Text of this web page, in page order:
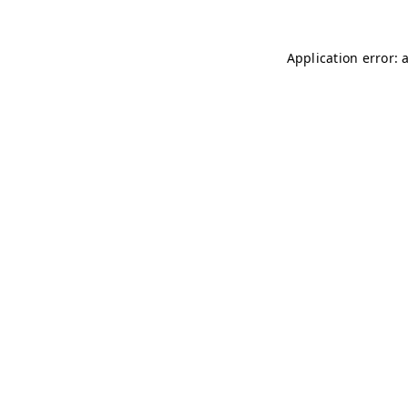
Application error: